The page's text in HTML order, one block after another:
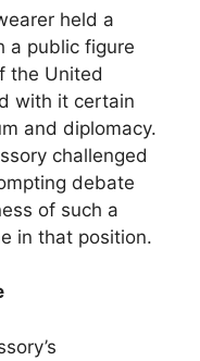
held a
a public figure
the United
with it certain
and diplomacy.
challenged
debate
of such a
in that position.